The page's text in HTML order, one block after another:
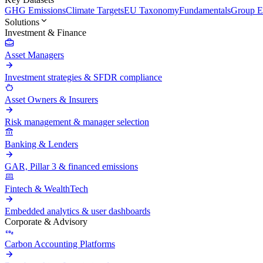
GHG EmissionsClimate TargetsEU TaxonomyFundamentalsGroup
Solutions
Investment & Finance
Asset Managers
Investment strategies & SFDR compliance
Asset Owners & Insurers
Risk management & manager selection
Banking & Lenders
GAR, Pillar 3 & financed emissions
Fintech & WealthTech
Embedded analytics & user dashboards
Corporate & Advisory
Carbon Accounting Platforms